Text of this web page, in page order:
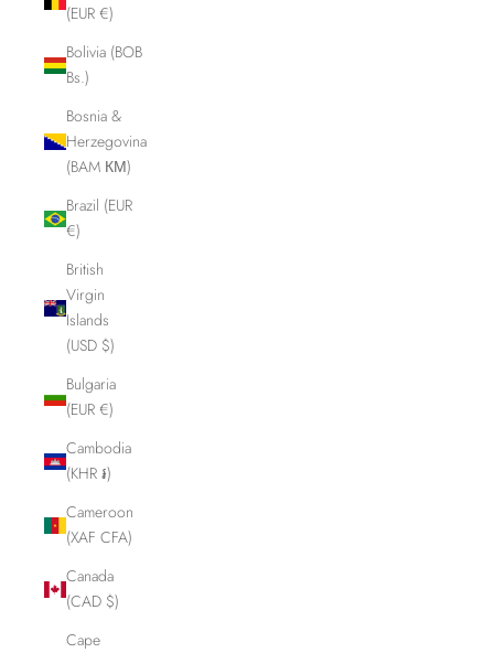
(EUR €)
Bolivia (BOB
Bs.)
Bosnia &
Herzegovina
(BAM КМ)
Brazil (EUR
€)
British
Virgin
Islands
(USD $)
Bulgaria
(EUR €)
Cambodia
(KHR ៛)
Cameroon
(XAF CFA)
Canada
(CAD $)
Cape